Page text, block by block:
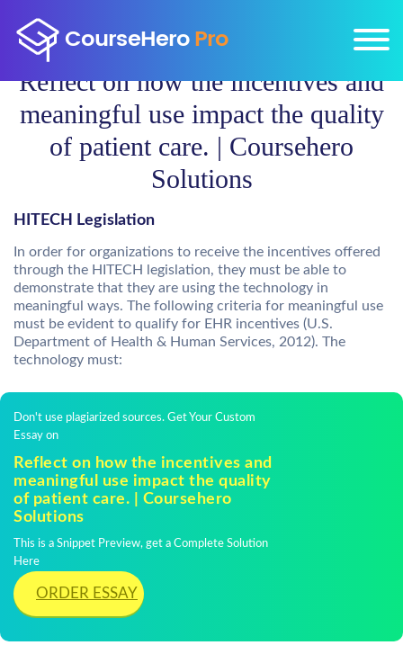
Reflect on how the incentives and
meaningful use impact the quality
of patient care. | Coursehero
Solutions
HITECH Legislation
In order for organizations to receive the incentives offered
through the HITECH legislation, they must be able to
demonstrate that they are using the technology in
meaningful ways. The following criteria for meaningful use
must be evident to qualify for EHR incentives (U.S.
Department of Health & Human Services, 2012). The
technology must:
Don't use plagiarized sources. Get Your Custom
Essay on
Reflect on how the incentives and
meaningful use impact the quality
of patient care. | Coursehero
Solutions
This is a Snippet Preview, get a Complete Solution
Here
ORDER ESSAY